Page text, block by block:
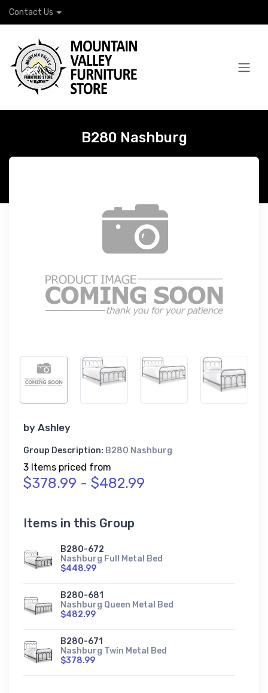
Contact Us
B280 Nashburg
by Ashley
Group Description: B280 Nashburg
3 Items priced from
$378.99 - $482.99
Items in this Group
B280-672
Nashburg Full Metal Bed
$448.99
B280-681
Nashburg Queen Metal Bed
$482.99
B280-671
Nashburg Twin Metal Bed
$378.99